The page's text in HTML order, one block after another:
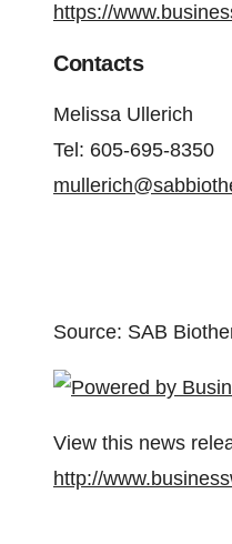
https://
Contacts
Melissa Ullerich
Tel: 605-695-8350
Source: SAB
View this news
http://